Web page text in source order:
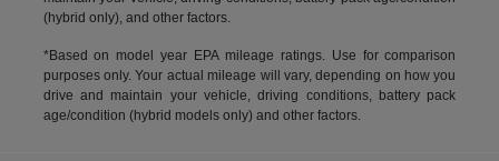
(hybrid only), and other factors.
*Based on model year EPA mileage ratings. Use for comparison
purposes only. Your actual mileage will vary, depending on how you
drive and maintain your vehicle, driving conditions, battery pack
age/condition (hybrid models only) and other factors.